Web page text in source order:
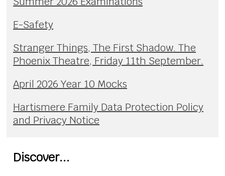
E-Safety
Stranger Things, The First Shadow. The
Phoenix Theatre, Friday 11th September.
April 2026 Year 10 Mocks
Hartismere Family Data Protection Policy
and Privacy Notice
Discover...